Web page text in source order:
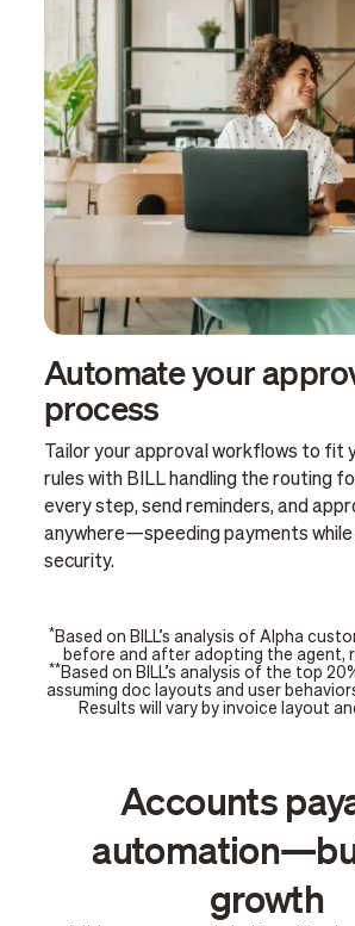
Automate your
process
Tailor your approval workflows to fit
rules with BILL handling the routing
every step, send reminders, and
anywhere—speeding payments
security.
* Based on BILL’s analysis of Alpha
before and after adopting the agent,
** Based on BILL’s analysis of the top
assuming doc layouts and user
Results will vary by invoice layout
Accounts
growth